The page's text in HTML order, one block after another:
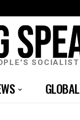
SOCIALIST
GLOBAL